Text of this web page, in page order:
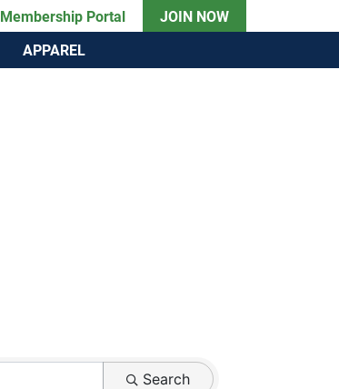
Membership Portal
JOIN NOW
APPAREL
Search